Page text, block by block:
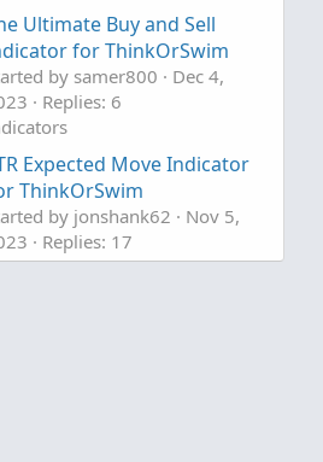
to price expansion.
and 13 are generally
for the current
Ultimate Buy and Sell
for ThinkOrSwim
by samer800
Dec 4,
Replies: 6
Expected Move Indicator
ThinkOrSwim
by jonshank62
Nov 5,
Replies: 17